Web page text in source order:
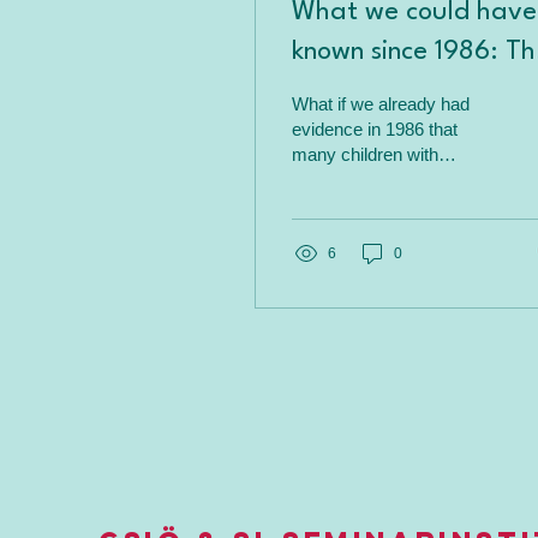
What we could have
known since 1986:
overlooked connection
between sensory
integration and ADHD
What if we already had
evidence in 1986 that
many children with
shows that sensory
greater role in ADHD than
6 0